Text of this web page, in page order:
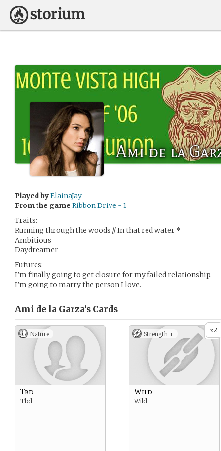
Ami de la
Played byElainaJay
From the game Ribbon Drive - 1
Traits:
Running through the woods // In that red water *
Ambitious
Daydreamer
Futures:
I’m finally going to get closure for my failed relationship.
I’m going to marry the person I love.
Ami de la Garza’s Cards
Nature
Tbd
Tbd
x2
Strength +
Wild
Wild